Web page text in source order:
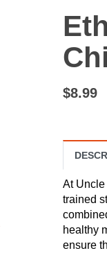
$8.99
At Uncle
trained
healthy
ensure